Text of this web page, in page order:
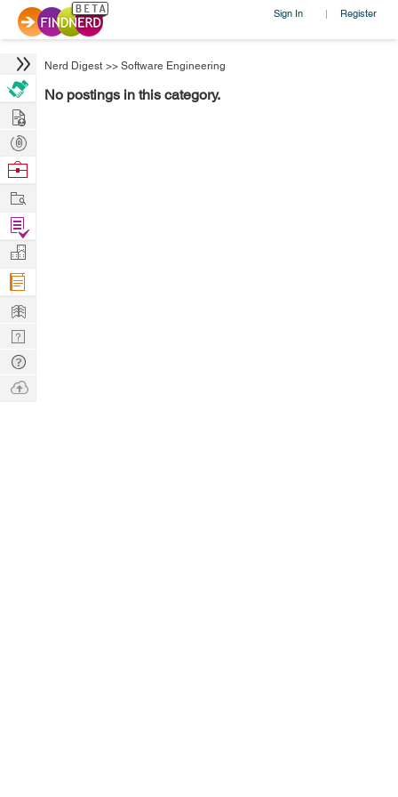
Sign In | Register
Nerd Digest >> Software Engineering
No postings in this category.
Hire
Post
Projects
Browse
Work
Find
Projects
Manage
Company
Learn
Nerd
Digest
Tech
Q & A
Ask